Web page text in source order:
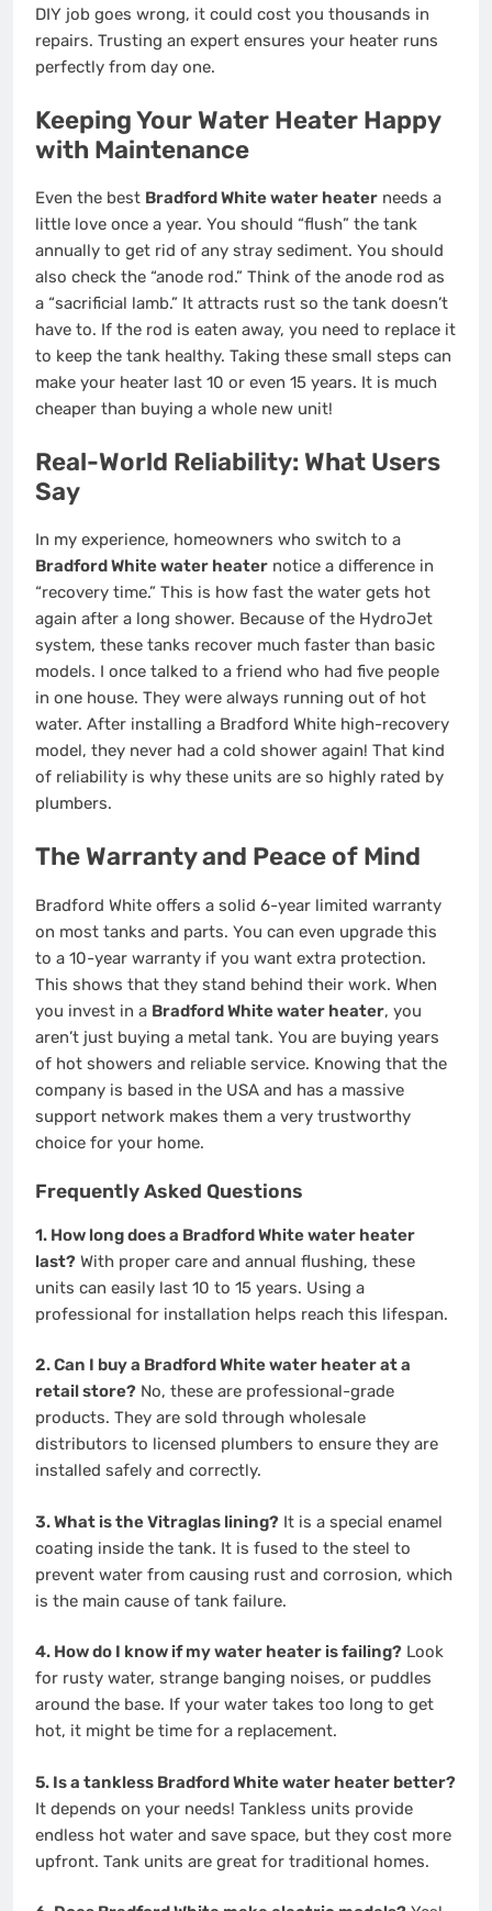
DIY job goes wrong, it could cost you thousands in
repairs. Trusting an expert ensures your heater runs
perfectly from day one.
Keeping Your Water Heater Happy
with Maintenance
Even the best Bradford White water heater needs a
little love once a year. You should “flush” the tank
annually to get rid of any stray sediment. You should
also check the “anode rod.” Think of the anode rod as
a “sacrificial lamb.” It attracts rust so the tank doesn’t
have to. If the rod is eaten away, you need to replace it
to keep the tank healthy. Taking these small steps can
make your heater last 10 or even 15 years. It is much
cheaper than buying a whole new unit!
Real-World Reliability: What Users
Say
In my experience, homeowners who switch to a
Bradford White water heater notice a difference in
“recovery time.” This is how fast the water gets hot
again after a long shower. Because of the HydroJet
system, these tanks recover much faster than basic
models. I once talked to a friend who had five people
in one house. They were always running out of hot
water. After installing a Bradford White high-recovery
model, they never had a cold shower again! That kind
of reliability is why these units are so highly rated by
plumbers.
The Warranty and Peace of Mind
Bradford White offers a solid 6-year limited warranty
on most tanks and parts. You can even upgrade this
to a 10-year warranty if you want extra protection.
This shows that they stand behind their work. When
you invest in a Bradford White water heater, you
aren’t just buying a metal tank. You are buying years
of hot showers and reliable service. Knowing that the
company is based in the USA and has a massive
support network makes them a very trustworthy
choice for your home.
Frequently Asked Questions
1. How long does a Bradford White water heater
last? With proper care and annual flushing, these
units can easily last 10 to 15 years. Using a
professional for installation helps reach this lifespan.
2. Can I buy a Bradford White water heater at a
retail store? No, these are professional-grade
products. They are sold through wholesale
distributors to licensed plumbers to ensure they are
installed safely and correctly.
3. What is the Vitraglas lining? It is a special enamel
coating inside the tank. It is fused to the steel to
prevent water from causing rust and corrosion, which
is the main cause of tank failure.
4. How do I know if my water heater is failing? Look
for rusty water, strange banging noises, or puddles
around the base. If your water takes too long to get
hot, it might be time for a replacement.
5. Is a tankless Bradford White water heater better?
It depends on your needs! Tankless units provide
endless hot water and save space, but they cost more
upfront. Tank units are great for traditional homes.